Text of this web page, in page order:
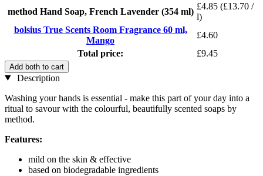
method Hand Soap, French Lavender (354 ml)
£4.85 (£13.70 /
l)
bolsius True Scents Room Fragrance 60 ml,
Mango
£4.60
Total price:
£9.45
Add both to cart
Description
Washing your hands is essential - make this part of your day into a
ritual to savour with the colourful, beautifully scented soaps by
method.
Features:
mild on the skin & effective
based on biodegradable ingredients